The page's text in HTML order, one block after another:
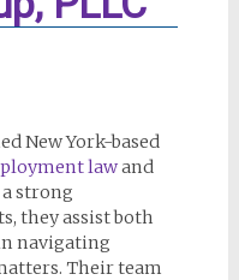
New York-based
lawand
strong
they assist both
navigating
Their team